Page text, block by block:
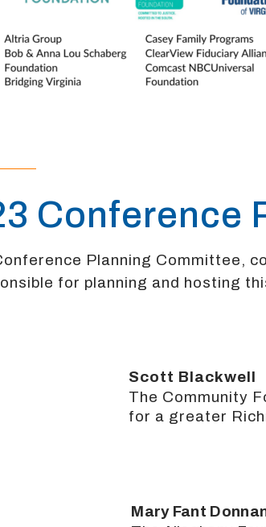
Conference
Planning Committee,
for planning and hosting
Scott Blackwell
The Community
for a greater
Mary Fant